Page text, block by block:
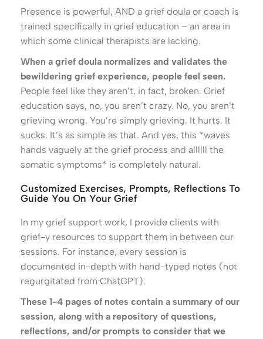
Presence is powerful, AND a grief doula or coach is
trained specifically in grief education – an area in
which some clinical therapists are lacking.
When a grief doula normalizes and validates the
bewildering grief experience, people feel seen.
People feel like they aren’t, in fact, broken. Grief
education says, no, you aren’t crazy. No, you aren’t
grieving wrong. You’re simply grieving. It hurts. It
sucks. It’s as simple as that. And yes, this *waves
hands vaguely at the grief process and allllll the
somatic symptoms* is completely natural.
Customized Exercises, Prompts, Reflections To
Guide You On Your Grief
In my grief support work, I provide clients with
grief-y resources to support them in between our
sessions. For instance, every session is
documented in-depth with hand-typed notes (not
regurgitated from ChatGPT).
These 1-4 pages of notes contain a summary of our
session, along with a repository of questions,
reflections, and/or prompts to consider that we